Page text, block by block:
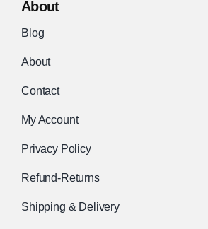
About
Blog
About
Contact
My Account
Privacy Policy
Refund-Returns
Shipping & Delivery